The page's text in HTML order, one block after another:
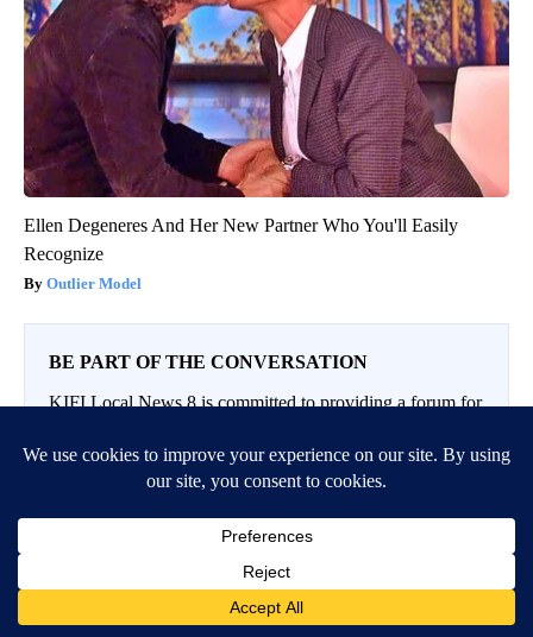
Ellen Degeneres And Her New Partner Who You'll Easily
Recognize
Outlier Model
BE PART OF THE CONVERSATION
KIFI Local News 8 is committed to providing a forum for
Please keep your comments respectful and relevant. You
If you would like to share a story idea, please submit it